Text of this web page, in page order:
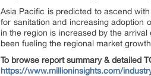
Asia Pacific is predicted to ascend
for sanitation and increasing adoption
in the region is increased by the
been fueling the regional market
To browse report summary & detailed
https://www.millioninsights.com/